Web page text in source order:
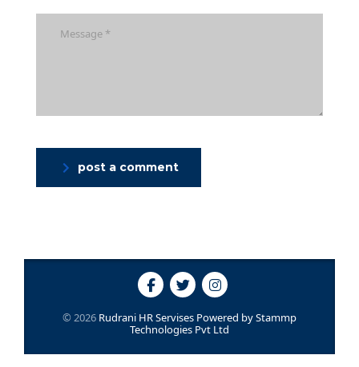
post a comment
© 2026 Rudrani HR Servises Powered byStammp
Technologies Pvt Ltd